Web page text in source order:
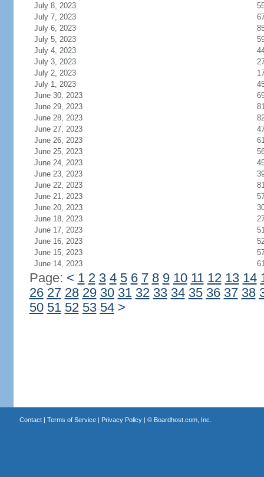
July 8, 2023
July 7, 2023
July 6, 2023
July 5, 2023
July 4, 2023
July 3, 2023
July 2, 2023
July 1, 2023
June 30, 2023
June 29, 2023
June 28, 2023
June 27, 2023
June 26, 2023
June 25, 2023
June 24, 2023
June 23, 2023
June 22, 2023
June 21, 2023
June 20, 2023
June 18, 2023
June 17, 2023
June 16, 2023
June 15, 2023
June 14, 2023
Page: < 1 2 3 4 5 6 7 8 9 10 11 12 13 14
26 27 28 29 30 31 32 33 34 35 36 37 38
50 51 52 53 54 >
Contact| Terms of Service| Privacy Policy| © Boardhost.com, Inc.